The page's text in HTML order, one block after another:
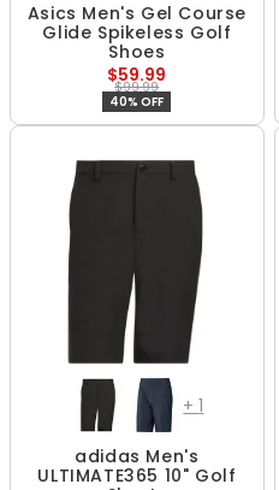
Asics Men's Gel Course
Glide Spikeless Golf
Shoes
$59.99
$99.99
40% OFF
+1
adidas Men's
ULTIMATE365 10" Golf